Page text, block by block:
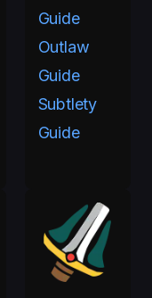
Guide
Outlaw
Guide
Subtlety
Guide